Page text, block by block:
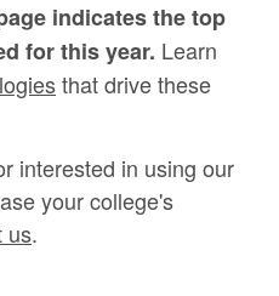
indicates the top
for this year. Learn
that drive these
interested in using our
your college's
us.